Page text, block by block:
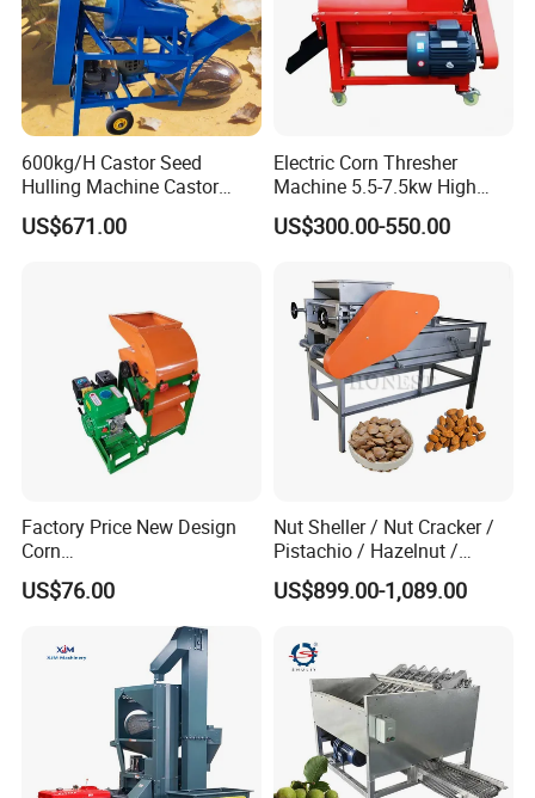
600kg/H Castor Seed
Hulling Machine Castor
Beans Hull Removing
Machine
US$671.00
Electric Corn Thresher
Machine 5.5-7.5kw High
Efficiency Maize Sheller 4-
5t/H
US$300.00-550.00
Factory Price New Design
Corn
Peeling/Sheller/Peeler/Shell
ing Machine
US$76.00
Nut Sheller / Nut Cracker /
Pistachio / Hazelnut /
Almond Sheller Machine /
Almond Cracking Machine
US$899.00-1,089.00